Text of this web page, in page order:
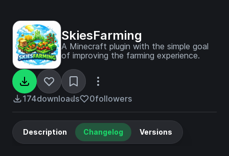
SkiesFarming
A Minecraft plugin with the simple goal
of improving the farming experience.
174downloads 0followers
Description Changelog Versions